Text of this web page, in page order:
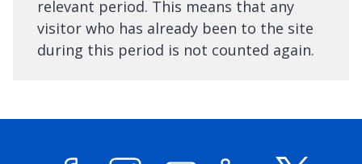
relevant period. This means that any
visitor who has already been to the site
during this period is not counted again.